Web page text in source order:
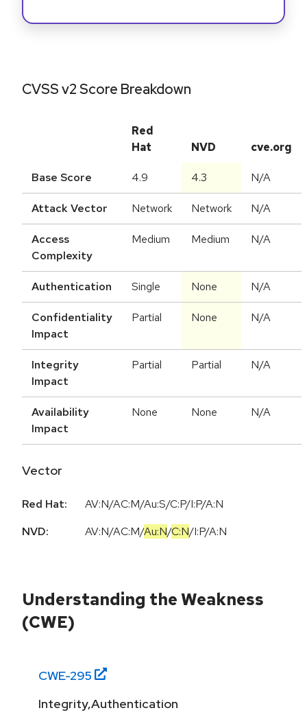
CVSS v2 Score Breakdown
Red
Hat
NVD cve.org
Base Score 4.9 4.3 N/A
Attack Vector Network Network N/A
Access
Complexity
Medium Medium N/A
Authentication Single None N/A
Confidentiality
Impact
Partial None N/A
Integrity
Impact
Partial Partial N/A
Availability
Impact
None None N/A
Vector
Red Hat:
AV:N/AC:M/Au:S/C:P/I:P/A:N
NVD:
AV:N/AC:M/Au:N/C:N/I:P/A:N
Understanding the Weakness
(CWE)
CWE-295
Integrity,Authentication